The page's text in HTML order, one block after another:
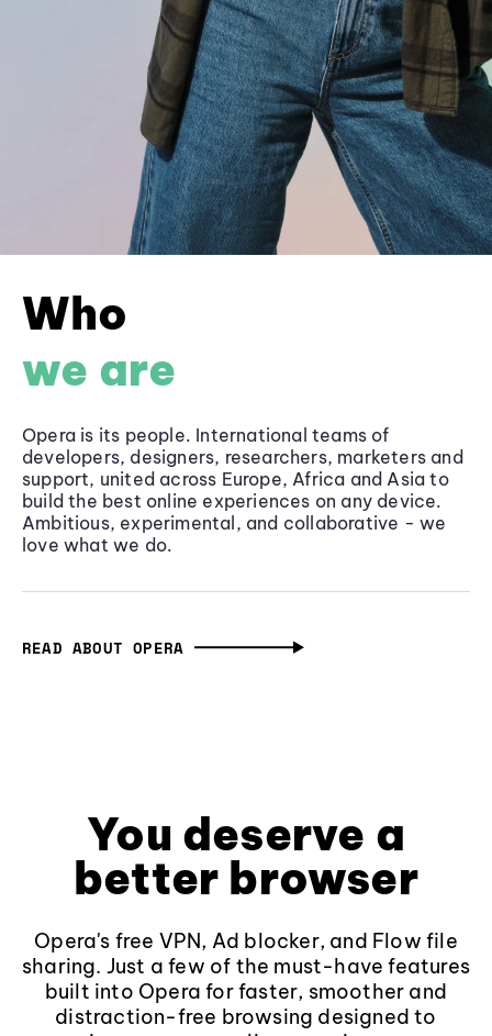
Who
we are
Opera is its people. International teams of
developers, designers, researchers, marketers and
support, united across Europe, Africa and Asia to
build the best online experiences on any device.
Ambitious, experimental, and collaborative - we
love what we do.
READ ABOUT OPERA
You deserve a
better browser
Opera's free VPN, Ad blocker, and Flow file
sharing. Just a few of the must-have features
built into Opera for faster, smoother and
distraction-free browsing designed to